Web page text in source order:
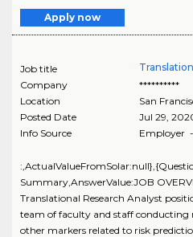
Apply now
Job title
Company
**********
Location
San
Posted Date
Jul 29,
Info Source
Employer
Summary,AnswerValue:JOB
Translational Research Analyst
team of faculty and staff conducting
other markers related to risk